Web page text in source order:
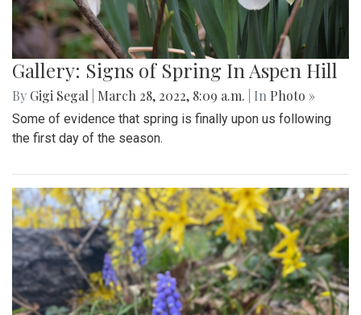
Gallery: Signs of Spring In Aspen Hill
By Gigi Segal March 28, 2022, 8:09 a.m. | In Photo »
Some of evidence that spring is finally upon us following
the first day of the season.